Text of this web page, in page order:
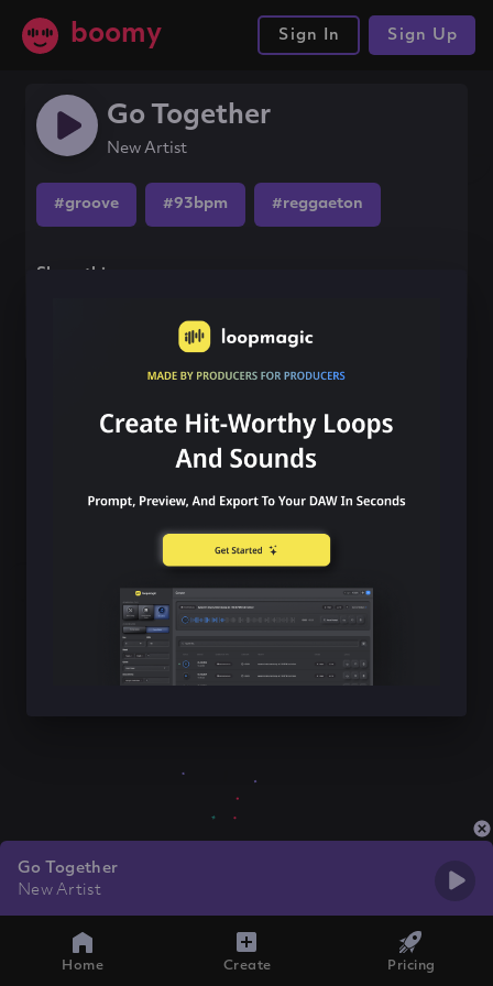
boomy Sign In Sign Up
Go Together
New Artist
#groove #93bpm #reggaeton
Share this song
Go Together
New Artist
Home Create Pricing